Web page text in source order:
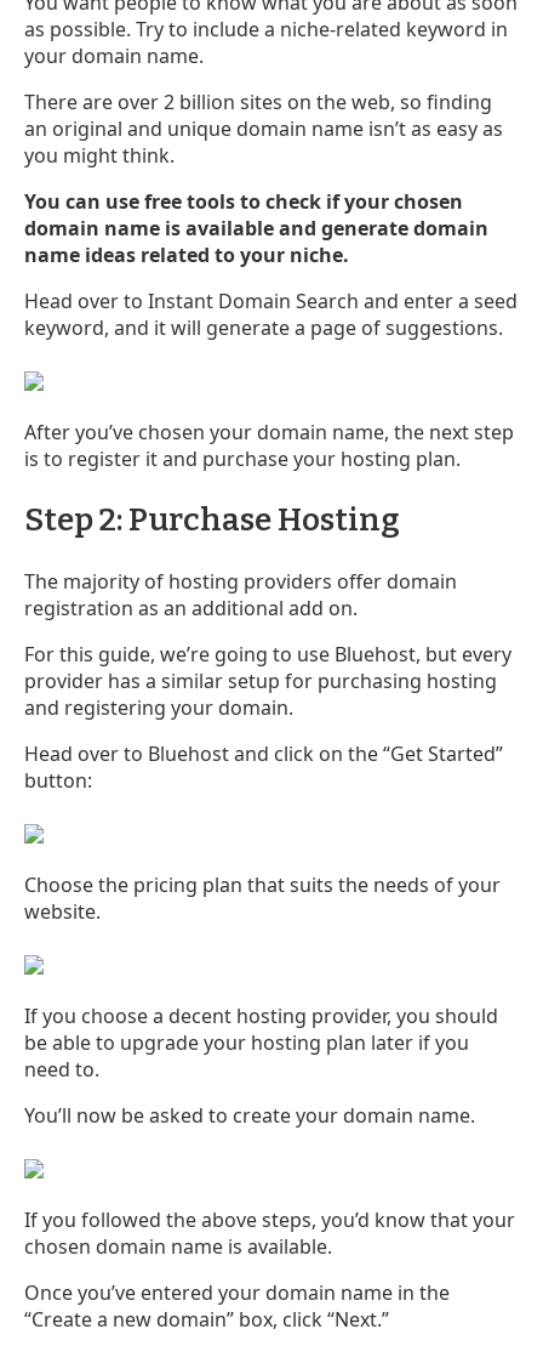
as possible. Try to include a niche-related keyword in
your domain name.
There are over 2 billion sites on the web, so finding
an original and unique domain name isn’t as easy as
you might think.
You can use free tools to check if your chosen
domain name is available and generate domain
name ideas related to your niche.
Head over to Instant Domain Search and enter a seed
keyword, and it will generate a page of suggestions.
After you’ve chosen your domain name, the next step
is to register it and purchase your hosting plan.
Step 2: Purchase Hosting
The majority of hosting providers offer domain
registration as an additional add on.
For this guide, we’re going to use Bluehost, but every
provider has a similar setup for purchasing hosting
and registering your domain.
Head over to Bluehost and click on the “Get Started”
button:
Choose the pricing plan that suits the needs of your
website.
If you choose a decent hosting provider, you should
be able to upgrade your hosting plan later if you
need to.
You’ll now be asked to create your domain name.
If you followed the above steps, you’d know that your
chosen domain name is available.
Once you’ve entered your domain name in the
“Create a new domain” box, click “Next.”